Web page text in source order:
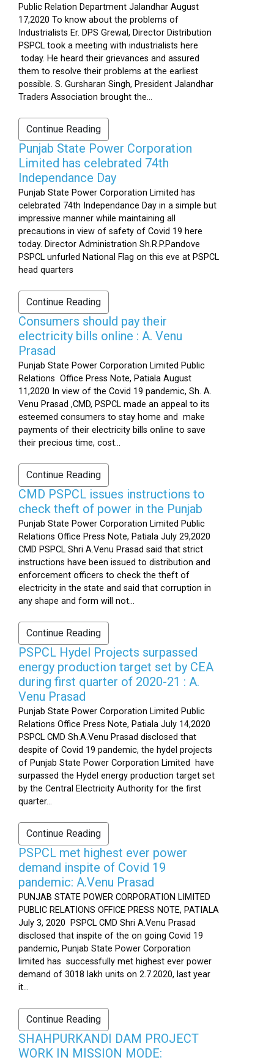
Public Relation Department Jalandhar August
17,2020 To know about the problems of
Industrialists Er. DPS Grewal, Director Distribution
PSPCL took a meeting with industrialists here
today. He heard their grievances and assured
them to resolve their problems at the earliest
possible. S. Gursharan Singh, President Jalandhar
Traders Association brought the...
Continue Reading
Punjab State Power Corporation
Limited has celebrated 74th
Independance Day
Punjab State Power Corporation Limited has
celebrated 74th Independance Day in a simple but
impressive manner while maintaining all
precautions in view of safety of Covid 19 here
today. Director Administration Sh.R.P.Pandove
PSPCL unfurled National Flag on this eve at PSPCL
head quarters
Continue Reading
Consumers should pay their
electricity bills online : A. Venu
Prasad
Punjab State Power Corporation Limited Public
Relations Office Press Note, Patiala August
11,2020 In view of the Covid 19 pandemic, Sh. A.
Venu Prasad ,CMD, PSPCL made an appeal to its
esteemed consumers to stay home and make
payments of their electricity bills online to save
their precious time, cost...
Continue Reading
CMD PSPCL issues instructions to
check theft of power in the Punjab
Punjab State Power Corporation Limited Public
Relations Office Press Note, Patiala July 29,2020
CMD PSPCL Shri A.Venu Prasad said that strict
instructions have been issued to distribution and
enforcement officers to check the theft of
electricity in the state and said that corruption in
any shape and form will not...
Continue Reading
PSPCL Hydel Projects surpassed
energy production target set by CEA
during first quarter of 2020-21 : A.
Venu Prasad
Punjab State Power Corporation Limited Public
Relations Office Press Note, Patiala July 14,2020
PSPCL CMD Sh.A.Venu Prasad disclosed that
despite of Covid 19 pandemic, the hydel projects
of Punjab State Power Corporation Limited have
surpassed the Hydel energy production target set
by the Central Electricity Authority for the first
quarter...
Continue Reading
PSPCL met highest ever power
demand inspite of Covid 19
pandemic: A.Venu Prasad
PUNJAB STATE POWER CORPORATION LIMITED
PUBLIC RELATIONS OFFICE PRESS NOTE, PATIALA
July 3, 2020 PSPCL CMD Shri A.Venu Prasad
disclosed that inspite of the on going Covid 19
pandemic, Punjab State Power Corporation
limited has successfully met highest ever power
demand of 3018 lakh units on 2.7.2020, last year
it...
Continue Reading
SHAHPURKANDI DAM PROJECT
WORK IN MISSION MODE: